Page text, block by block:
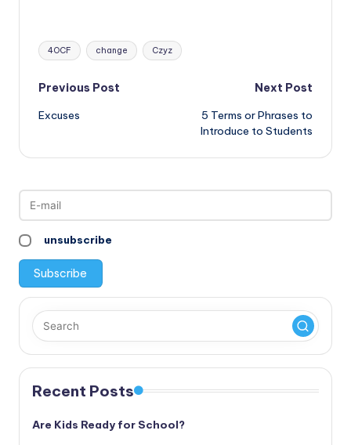
Tags:
4OCF change Czyz
Post
navigation
Previous Post
Excuses
Next Post
5 Terms or Phrases to
Introduce to Students
unsubscribe
Recent Posts
Are Kids Ready for School?